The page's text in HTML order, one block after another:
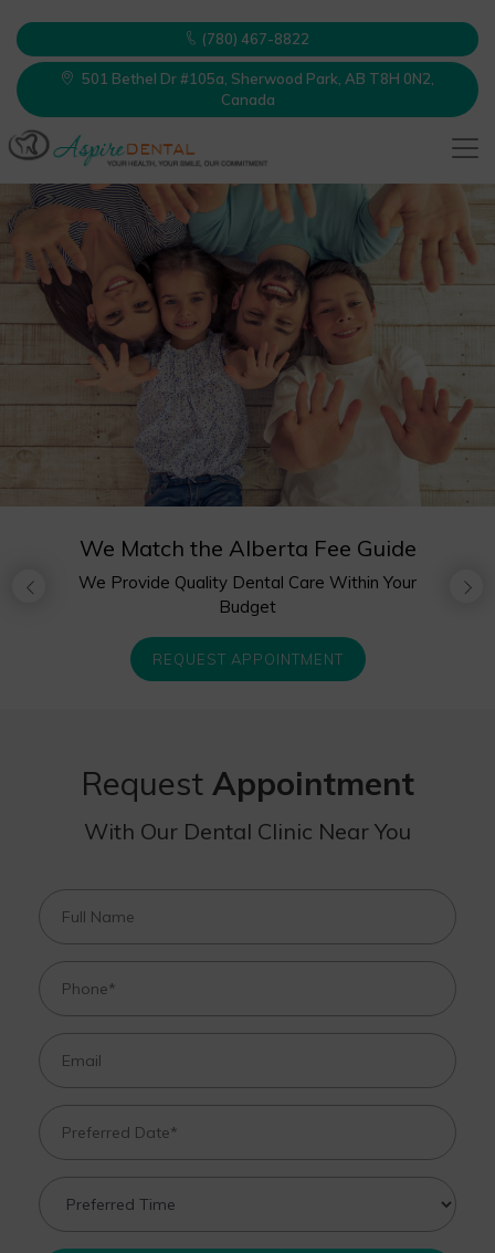
(780) 467-8822
501 Bethel Dr #105a, Sherwood Park, AB T8H 0N2,
Canada
We Match the Alberta Fee Guide
We Provide Quality Dental Care Within Your
Budget
REQUEST APPOINTMENT
Your Trusted Dental Clinic in
Sherwood Park
Complimentary Happy Visit forChildren Under
Age 3
REQUEST APPOINTMENT
Request Appointment
With Our Dental Clinic Near You